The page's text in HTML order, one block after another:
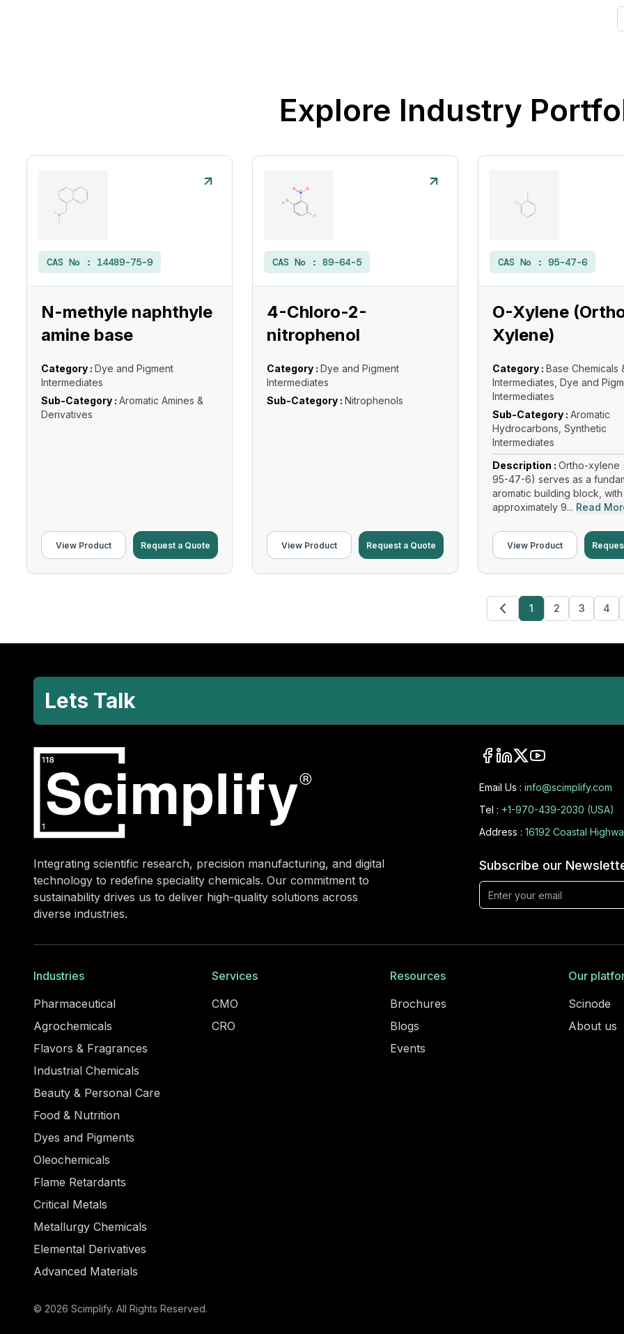
Explore Industry
CAS No : 14489-75-9
N-methyle naphthyle
amine base
Category : Dye and Pigment
Intermediates
Sub-Category : Aromatic Amines &
Derivatives
View Product Request a Quote
CAS No : 89-64-5
4-Chloro-2-
nitrophenol
Category : Dye and Pigment
Intermediates
Sub-Category : Nitrophenols
View Product Request a Quote
CAS No : 95-47-6
O-Xylene
Xylene)
Category : Base Chemicals
Intermediates, Dye and
Intermediates
Sub-Category : Aromatic
Hydrocarbons, Synthetic
Intermediates
Description : Ortho-xylene
95-47-6) serves as a
aromatic building block, with
approximately 9... Read
View Product
1 2 3 4
Lets Talk
Integrating scientific research, precision manufacturing, and digital
technology to redefine speciality chemicals. Our commitment to
sustainability drives us to deliver high-quality solutions across
diverse industries.
Email Us : info@scimplify.com
Tel : +1-970-439-2030 (USA)
Address : 16192 Coastal
Subscribe our
Industries
Pharmaceutical
Agrochemicals
Flavors & Fragrances
Industrial Chemicals
Beauty & Personal Care
Food & Nutrition
Dyes and Pigments
Oleochemicals
Flame Retardants
Critical Metals
Metallurgy Chemicals
Elemental Derivatives
Advanced Materials
Services
CMO
CRO
Resources
Brochures
Blogs
Events
Our
Scinode
About us
© 2026 Scimplify. All Rights Reserved.